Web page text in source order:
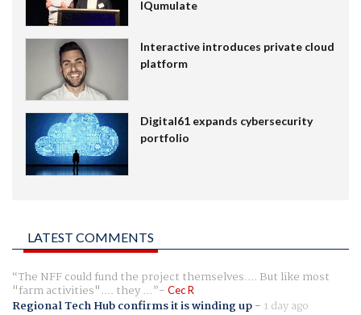
IQumulate
Interactive introduces private cloud
platform
Digital61 expands cybersecurity
portfolio
LATEST COMMENTS
The NFF could fund the project themselves.... But like most
"farm activities".... they ... Cec R
Regional Tech Hub confirms it is winding up- 1 day ago